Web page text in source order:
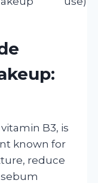
B3, is
known for
reduce